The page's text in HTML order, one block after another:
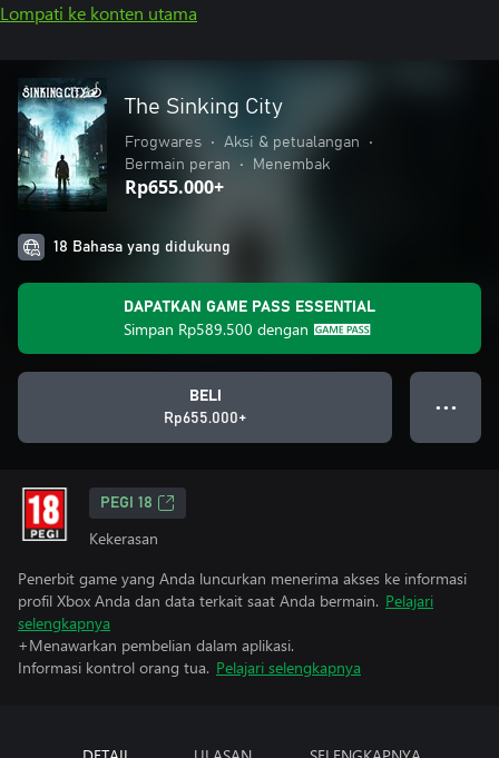
Lompati ke konten utama
The Sinking City
Frogwares • Aksi & petualangan
•
Bermain peran
• Menembak
Rp655.000+
18 Bahasa yang didukung
DAPATKAN GAME PASS ESSENTIAL
Simpan Rp589.500 dengan
BELI
Rp655.000+
● ● ●
PEGI 18
Kekerasan
Penerbit game yang Anda luncurkan menerima akses ke informasi
profil Xbox Anda dan data terkait saat Anda bermain. Pelajari
selengkapnya
+Menawarkan pembelian dalam aplikasi.
Informasi kontrol orang tua. Pelajari selengkapnya